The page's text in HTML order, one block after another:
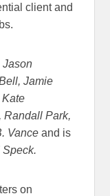
client and
Jason
Jamie
Kate
Randall Park,
Vanceand is
Speck.
on